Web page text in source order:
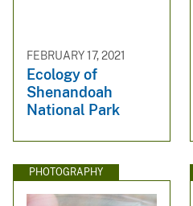
FEBRUARY 17, 2021
Ecology of
Shenandoah
National Park
PHOTOGRAPHY